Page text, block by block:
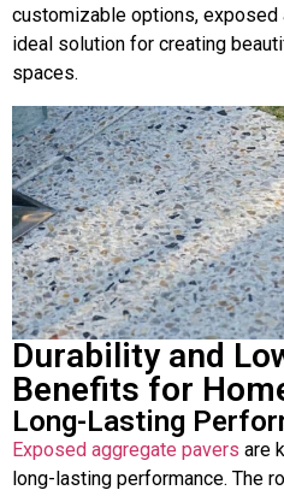
customizable options, exposed
ideal solution for creating
spaces.
Durability and
Benefits for
Long-Lasting
Exposed aggregate pavers are
long-lasting performance. The